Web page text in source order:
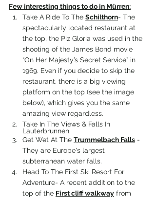
Few interesting things to do in Mürren:
Take A Ride To The Schilthorn- The
spectacularly located restaurant at
the top, the Piz Gloria was used in the
shooting of the James Bond movie
“On Her Majesty’s Secret Service” in
1969. Even if you decide to skip the
restaurant, there is a big viewing
platform on the top (see the image
below), which gives you the same
amazing view regardless.
Take In The Views & Falls In
Lauterbrunnen
Get Wet At The Trummelbach Falls -
They are Europe's largest
subterranean water falls.
Head To The First Ski Resort For
Adventure- A recent addition to the
top of the First cliff walkway from